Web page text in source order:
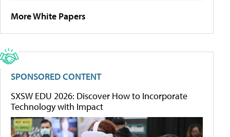
More White Papers
SPONSORED CONTENT
SXSW EDU 2026: Discover How to Incorporate
Technology with Impact